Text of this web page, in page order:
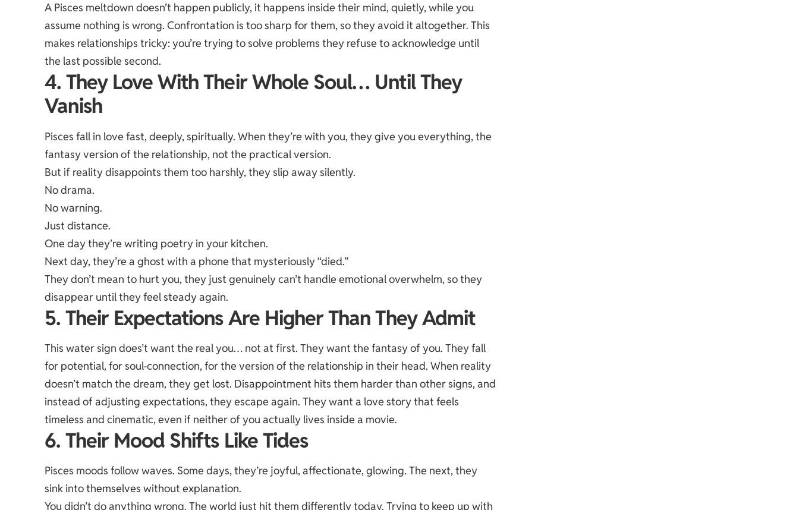
A Pisces meltdown doesn’t happen publicly, it happens inside their mind, quietly, while you
assume nothing is wrong. Confrontation is too sharp for them, so they avoid it altogether. This
makes relationships tricky: you’re trying to solve problems they refuse to acknowledge until
the last possible second.
4. They Love With Their Whole Soul… Until They
Vanish
Pisces fall in love fast, deeply, spiritually. When they’re with you, they give you everything, the
fantasy version of the relationship, not the practical version.
But if reality disappoints them too harshly, theyslip away silently.
No drama.
No warning.
Just distance.
One day they’re writing poetry in your kitchen.
Next day, they’re a ghost with a phone that mysteriously “died.”
They don’t mean to hurt you, they just genuinely can’t handle emotional overwhelm, so they
disappear until they feel steady again.
5. Their Expectations Are Higher Than They Admit
This water sign does’t want the real you… not at first. They want the fantasy of you. Theyfall
for potential, for soul-connection, for the version of the relationship in their head. When reality
doesn’t match the dream, they get lost. Disappointment hits them harder than other signs, and
instead of adjusting expectations, they escape again. They want a love story that feels
timeless and cinematic, even if neither of you actually lives inside a movie.
6. Their Mood Shifts Like Tides
Pisces moods follow waves. Some days, they’re joyful, affectionate, glowing. The next, they
sink into themselves without explanation.
You didn’t do anything wrong. The world just hit them differently today. Trying to keep up with